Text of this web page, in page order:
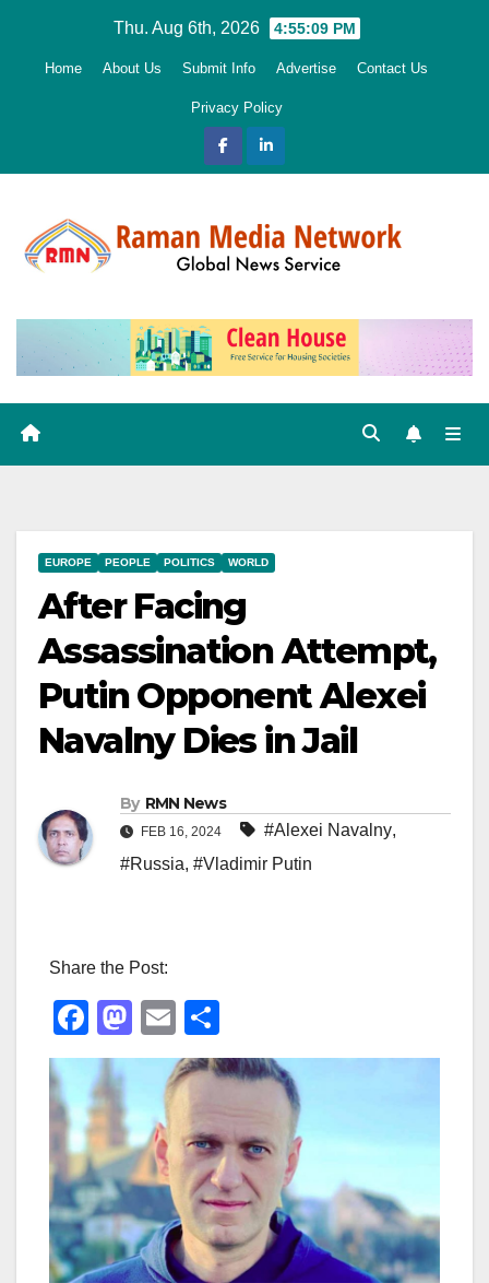
Thu. Aug 6th, 2026 4:55:11 PM
Home About Us Submit Info Advertise Contact Us
Privacy Policy
EUROPE PEOPLE POLITICS WORLD
After Facing
Assassination Attempt,
Putin Opponent Alexei
Navalny Dies in Jail
By RMN News
FEB 16, 2024 #Alexei Navalny,
#Russia, #Vladimir Putin
Share the Post:
F
a
c
e
b
o
o
k
M
a
o
d
o
n
E
m
ail
h
ar
e